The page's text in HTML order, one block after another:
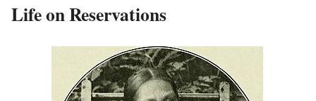
Life on Reservations